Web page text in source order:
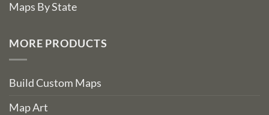
Maps By State
MORE PRODUCTS
Build Custom Maps
Map Art